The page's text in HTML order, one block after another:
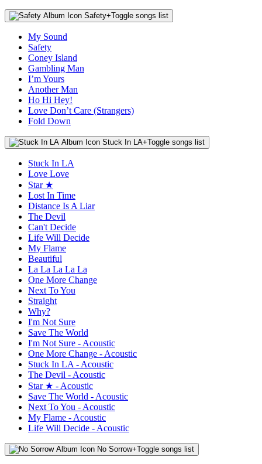
Safety+Toggle songs list
My Sound
Safety
Coney Island
Gambling Man
I’m Yours
Another Man
Ho Hi Hey!
Love Don’t Care (Strangers)
Fold Down
Stuck In LA+Toggle songs list
Stuck In LA
Love Love
Star ★
Lost In Time
Distance Is A Liar
The Devil
Can't Decide
Life Will Decide
My Flame
Beautiful
La La La La La
One More Change
Next To You
Straight
Why?
I'm Not Sure
Save The World
I'm Not Sure - Acoustic
One More Change - Acoustic
Stuck In LA - Acoustic
The Devil - Acoustic
Star ★ - Acoustic
Save The World - Acoustic
Next To You - Acoustic
My Flame - Acoustic
Life Will Decide - Acoustic
No Sorrow+Toggle songs list